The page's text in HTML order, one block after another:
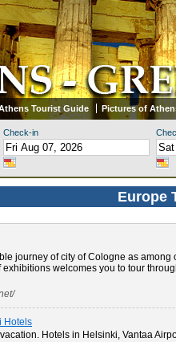
Tourist Guide Pictures of
Check-in
Europe
journey of city of Cologne as
welcomes you to tour
Hotels
Hotels in Helsinki, Vantaa